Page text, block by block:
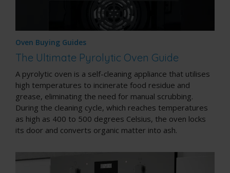
Oven Buying Guides
The Ultimate Pyrolytic Oven Guide
A pyrolytic oven is a self-cleaning appliance that utilises
high temperatures to incinerate food residue and
grease, eliminating the need for manual scrubbing.
During the cleaning cycle, which reaches temperatures
as high as 400 to 500 degrees Celsius, the oven locks
its door and converts organic matter into ash.